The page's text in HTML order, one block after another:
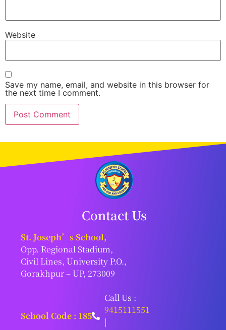
Website
Save my name, email, and website in this browser for
the next time I comment.
Contact Us
St. Joseph’s School,
Opp. Regional Stadium,
Civil Lines, University P.O.,
Gorakhpur – UP, 273009
School Code : 185
Call Us :
9415111551
|